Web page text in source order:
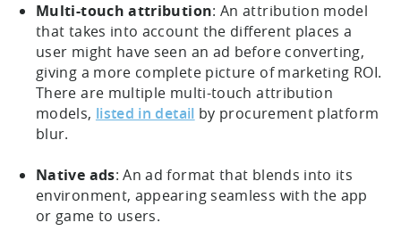
Multi-touch attribution: An attribution model
that takes into account the different places a
user might have seen an ad before converting,
giving a more complete picture of marketing ROI.
There are multiple multi-touch attribution
models, listed in detail by procurement platform
blur.
Native ads: An ad format that blends into its
environment, appearing seamless with the app
or game to users.